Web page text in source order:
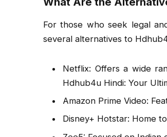
For those who seek legal
several alternatives to
Netflix: Offers a wide
Hdhub4u Hindi: Your
Amazon Prime Video:
Disney+ Hotstar: Home